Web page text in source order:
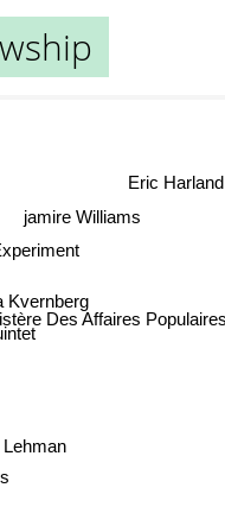
Kvernberg
jamire Williams
Des Affaires Populaires
Eric Harland